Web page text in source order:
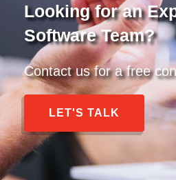
Looking for an
Software Team?
Contact us for a free
LET'S TALK